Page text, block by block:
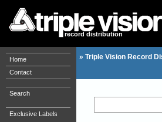
record distribution
Home
Contact
Search
Exclusive Labels
» Triple Vision Record